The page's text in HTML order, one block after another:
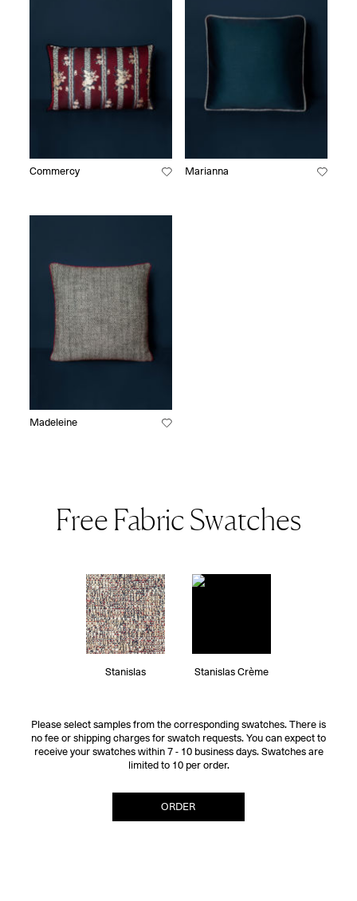
Commercy Marianna
Madeleine
Free Fabric Swatches
Stanislas Stanislas Crème
Please select samples from the corresponding swatches. There is
no fee or shipping charges for swatch requests. You can expect to
receive your swatches within 7 - 10 business days. Swatches are
limited to 10 per order.
ORDER